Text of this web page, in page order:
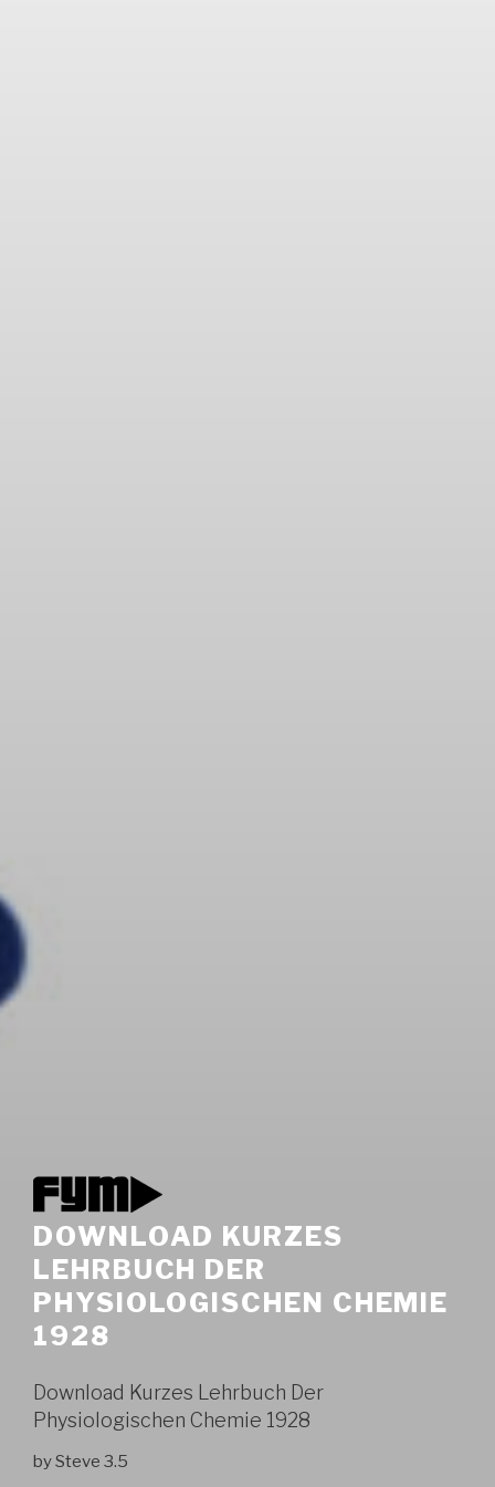
DOWNLOAD KURZES
LEHRBUCH DER
PHYSIOLOGISCHEN CHEMIE
1928
Download Kurzes Lehrbuch Der
Physiologischen Chemie 1928
bySteve 3.5